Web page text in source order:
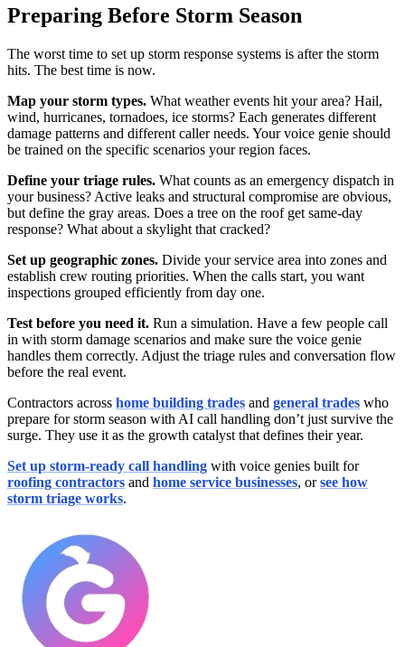
Preparing Before Storm Season
The worst time to set up storm response systems is after the storm
hits. The best time is now.
Map your storm types. What weather events hit your area? Hail,
wind, hurricanes, tornadoes, ice storms? Each generates different
damage patterns and different caller needs. Your voice genie should
be trained on the specific scenarios your region faces.
Define your triage rules. What counts as an emergency dispatch in
your business? Active leaks and structural compromise are obvious,
but define the gray areas. Does a tree on the roof get same-day
response? What about a skylight that cracked?
Set up geographic zones. Divide your service area into zones and
establish crew routing priorities. When the calls start, you want
inspections grouped efficiently from day one.
Test before you need it. Run a simulation. Have a few people call
in with storm damage scenarios and make sure the voice genie
handles them correctly. Adjust the triage rules and conversation flow
before the real event.
Contractors across home building trades and general trades who
prepare for storm season with AI call handling don’t just survive the
surge. They use it as the growth catalyst that defines their year.
Set up storm-ready call handling with voice genies built for
roofing contractors and home service businesses, orsee how
storm triage works.